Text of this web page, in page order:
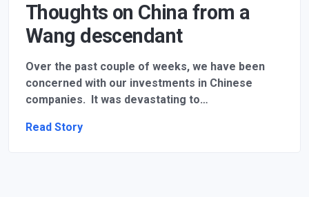
Thoughts on China from a
Wang descendant
Over the past couple of weeks, we have been
concerned with our investments in Chinese
companies. It was devastating to…
Read Story